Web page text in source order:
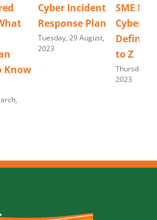
Incident
Plan
29 August,
SME Business
Cyber Security
Definitions N
Thursday, 10 August,